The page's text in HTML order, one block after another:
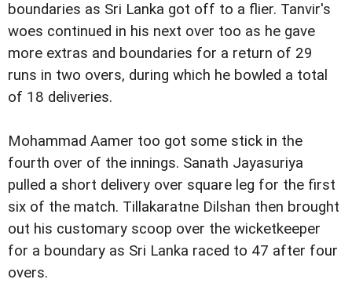
boundaries as Sri Lanka got off to a flier. Tanvir's
woes continued in his next over too as he gave
more extras and boundaries for a return of 29
runs in two overs, during which he bowled a total
of 18 deliveries.
Mohammad Aamer too got some stick in the
fourth over of the innings. Sanath Jayasuriya
pulled a short delivery over square leg for the first
six of the match. Tillakaratne Dilshan then brought
out his customary scoop over the wicketkeeper
for a boundary as Sri Lanka raced to 47 after four
overs.